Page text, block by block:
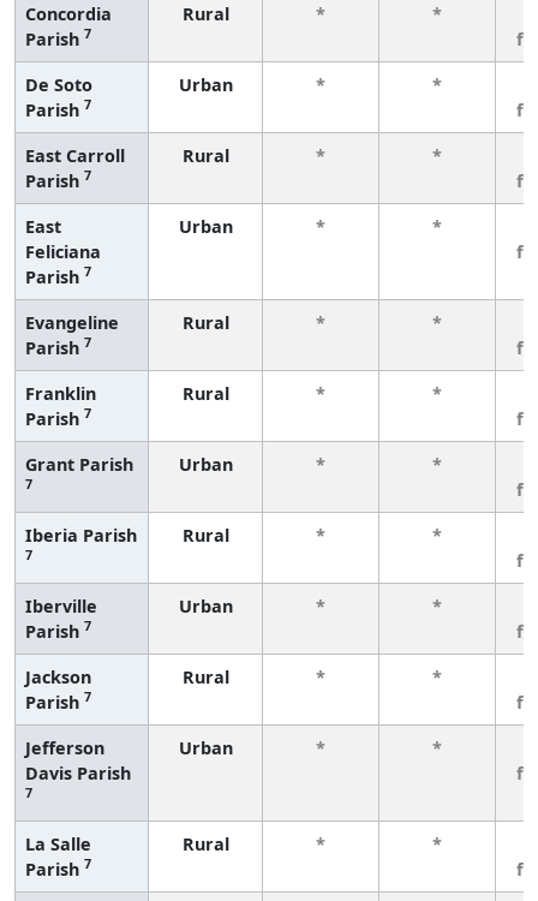
Concordia
Parish 7
Rural * *
De Soto
Parish 7
Urban * *
East Carroll
Parish 7
Rural * *
East
Feliciana
Parish 7
Urban * *
Evangeline
Parish 7
Rural * *
Franklin
Parish 7
Rural * *
Grant Parish
7
Urban * *
Iberia Parish
7
Rural * *
Iberville
Parish 7
Urban * *
Jackson
Parish 7
Rural * *
Jefferson
Davis Parish
7
Urban * *
La Salle
Parish 7
Rural * *